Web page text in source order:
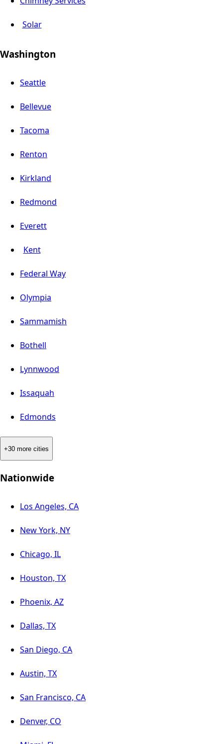
Solar
Washington
Seattle
Bellevue
Tacoma
Renton
Kirkland
Redmond
Everett
Kent
Federal Way
Olympia
Sammamish
Bothell
Lynnwood
Issaquah
Edmonds
+30 more cities
Nationwide
Los Angeles, CA
New York, NY
Chicago, IL
Houston, TX
Phoenix, AZ
Dallas, TX
San Diego, CA
Austin, TX
San Francisco, CA
Denver, CO